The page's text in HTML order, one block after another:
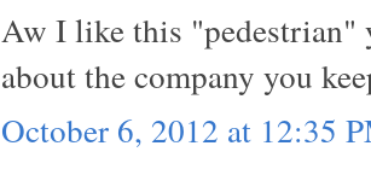
Aw I like this "pedestrian"
about the company you
October 6, 2012 at 12:35